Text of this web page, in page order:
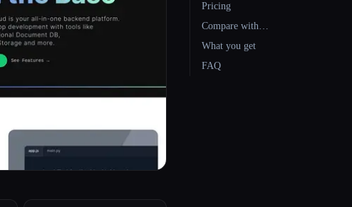
Pricing
Compare with…
What you get
FAQ